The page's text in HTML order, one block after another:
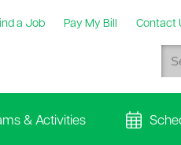
a Job Pay My Bill Contact
& Activities